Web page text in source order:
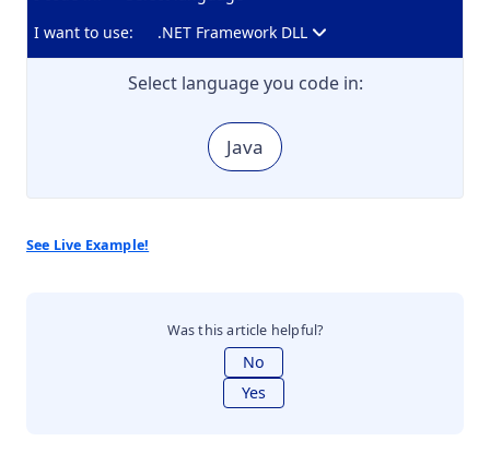
I want to use:
.NET Framework DLL
Select language you code in:
Java
See Live Example!
Was this article helpful?
No
Yes